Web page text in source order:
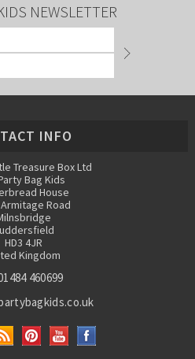
NEWSLETTER
INFO
Treasure Box Ltd
Bag Kids
House
Road
HD3 4JR
Kingdom
460699